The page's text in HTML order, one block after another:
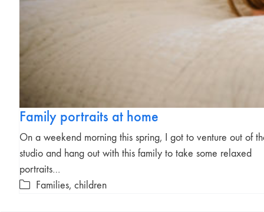
Family portraits at home
On a weekend morning this spring, I got to venture out of
studio and hang out with this family to take some relaxed
portraits…
Families, children